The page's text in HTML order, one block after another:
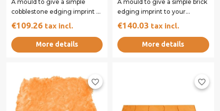
A mould to give a simple
cobblestone edging imprint to
your concrete surface.
€109.26 tax incl.
More details
A mould to give a simple brick
edging imprint to your
concrete surface.
€140.03 tax incl.
More details
favorite_border favorite_border